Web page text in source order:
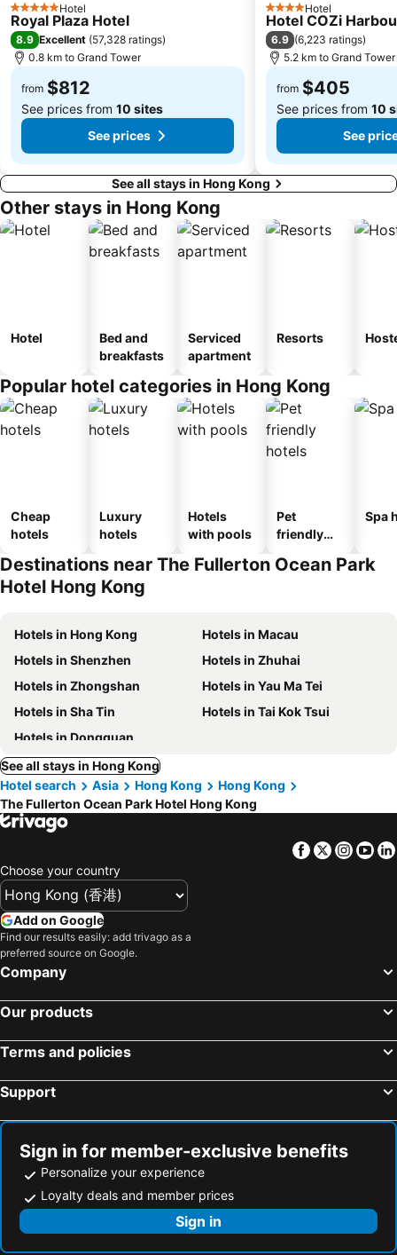
Lamma Island
Tin Hau Metro Station
Kowloon Tong
Tsim Sha Tsui Station
Lo Wu border crossing
5 Stars Hotel
Royal Plaza Hotel
8.9 Excellent (57,328 ratings)
0.8 km to Grand Tower
from $812
See prices from 10 sites
See prices
4 StarsHotel
Hotel COZi
6.9 (6,223 ratings)
5.2 km to Grand Tower
from $405
See prices from 10
See
See all stays in Hong Kong
Other stays in Hong Kong
Hotel
Bed and
breakfasts
Serviced
apartment
Resorts
Popular hotel categories in Hong Kong
Cheap
hotels
Luxury
hotels
Hotels
with pools
Pet
friendly
Spa
Destinations near The Fullerton Ocean Park
Hotel Hong Kong
Hotels in Hong Kong
Hotels in Macau
Hotels in Shenzhen
Hotels in Zhuhai
Hotels in Zhongshan
Hotels in Yau Ma Tei
Hotels in Sha Tin
Hotels in Tai Kok Tsui
Hotels in Dongguan
See all stays in Hong Kong
Hotel search
Asia Hong Kong
Hong Kong
The Fullerton Ocean Park Hotel Hong Kong
Facebook
Twitter
Choose your country
Add on Google
Find our results easily: add trivago as a
preferred source on Google.
Company
Our products
Terms and policies
Support
Sign in for member-exclusive benefits
Personalize your experience
Loyalty deals and member prices
Sign in